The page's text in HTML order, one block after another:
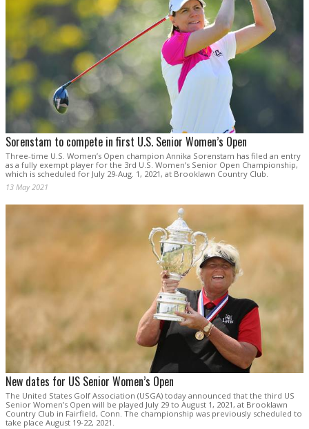
Sorenstam to compete in first U.S. Senior Women’s Open
Three-time U.S. Women’s Open champion Annika Sorenstam has filed an entry
as a fully exempt player for the 3rd U.S. Women’s Senior Open Championship,
which is scheduled for July 29-Aug. 1, 2021, at Brooklawn Country Club.
13 May 2021
New dates for US Senior Women’s Open
The United States Golf Association (USGA) today announced that the third US
Senior Women’s Open will be played July 29 to August 1, 2021, at Brooklawn
Country Club in Fairfield, Conn. The championship was previously scheduled to
take place August 19-22, 2021.